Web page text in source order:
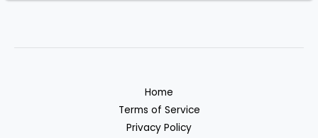
Home
Terms of Service
Privacy Policy